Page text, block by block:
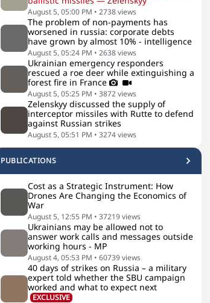
August 5, 05:00 PM • 2738views
The problem of non-payments has
worsened in russia: corporate debts
have grown by almost 10% - intelligence
August 5, 05:24 PM • 2638views
Ukrainian emergency responders
rescued a roe deer while extinguishing a
forest fire in France
August 5, 05:25 PM • 3872views
Zelenskyy discussed the supply of
interceptor missiles with Rutte to defend
against Russian strikes
August 5, 05:51 PM • 3274views
PUBLICATIONS
Cost as a Strategic Instrument: How
Drones Are Changing the Economics of
War
August 5, 12:55 PM • 37219views
Ukrainians may be allowed not to
answer work calls and messages outside
working hours - MP
August 4, 05:53 PM • 60739views
40 days of strikes on Russia – a military
expert told whether the SBU campaign
worked and what to expect next
EXCLUSIVE